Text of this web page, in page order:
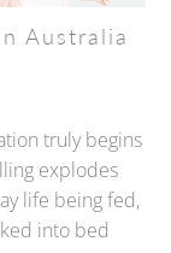
Australia
truly begins
explodes
life being fed,
into bed